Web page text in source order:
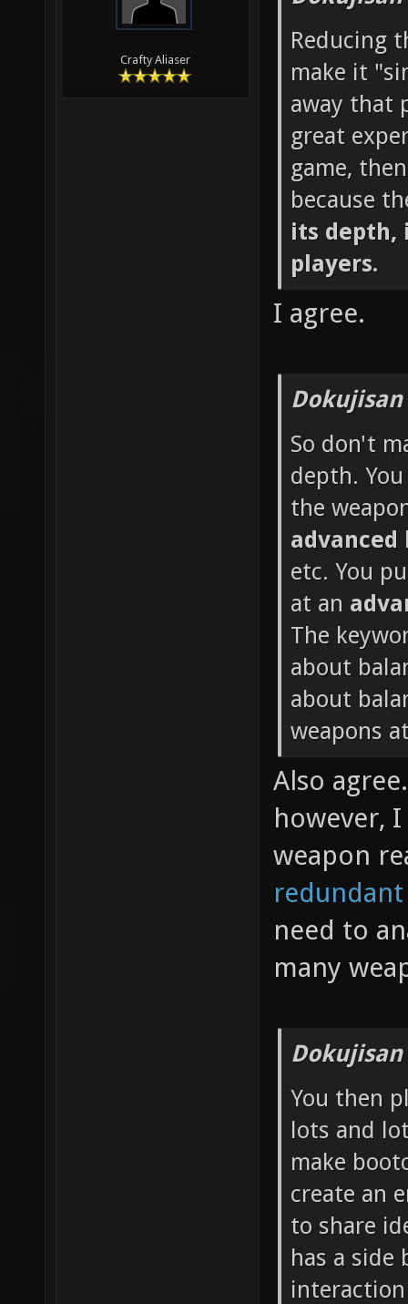
Crafty Aliaser
Reducing
make it
away that
great
game,
because
its depth,
players.
I agree.
So don't
depth.
the
advanced
etc. You
at an
The
about
about
weapons
Also
however,
weapon
need to
many
You then
lots and
make
create an
to share
has a